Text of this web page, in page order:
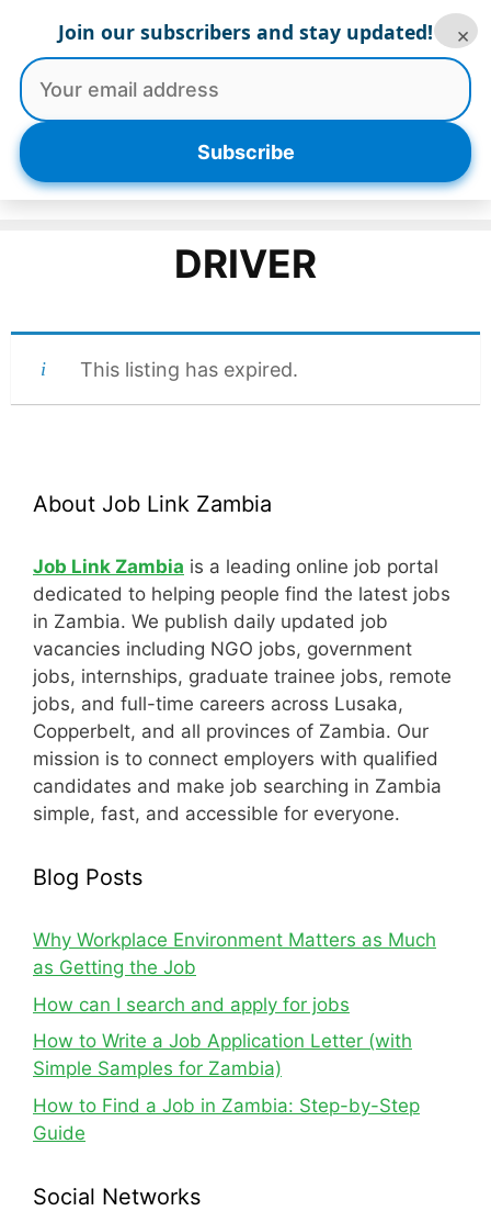
content
Menu
DRIVER
This listing has expired.
About Job Link Zambia
Job Link Zambia is a leading online job portal
dedicated to helping people find the latest jobs
in Zambia. We publish daily updated job
vacancies including NGO jobs, government
jobs, internships, graduate trainee jobs, remote
jobs, and full-time careers across Lusaka,
Copperbelt, and all provinces of Zambia. Our
mission is to connect employers with qualified
candidates and make job searching in Zambia
simple, fast, and accessible for everyone.
Blog Posts
Why Workplace Environment Matters as Much
as Getting the Job
How can I search and apply for jobs
How to Write a Job Application Letter (with
Simple Samples for Zambia)
How to Find a Job in Zambia: Step-by-Step
Guide
Social Networks
Join our subscribers and stay updated!
Subscribe
×